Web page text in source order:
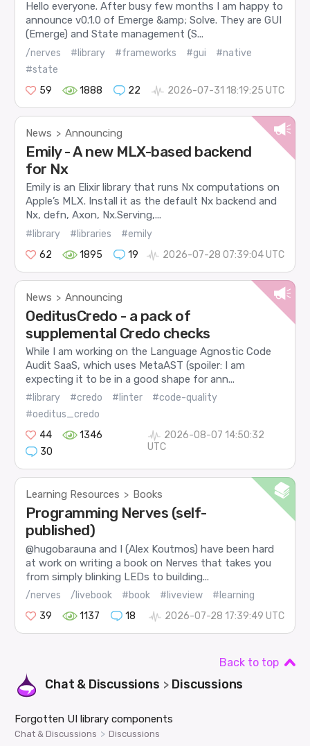
Hello everyone. After busy few months I am happy to
announce v0.1.0 of Emerge &amp; Solve. They are GUI
(Emerge) and State management (S...
/nerves #library #frameworks #gui
#native
#state
59
1888 22 2026-07-31 18:19:25 UTC
News > Announcing
Emily - A new MLX-based backend
for Nx
Emily is an Elixir library that runs Nx computations on
Apple’s MLX. Install it as the default Nx backend and
Nx, defn, Axon, Nx.Serving,...
#library #libraries
#emily
62
1895 19 2026-07-28 07:39:04 UTC
News > Announcing
OeditusCredo - a pack of
supplemental Credo checks
While I am working on the Language Agnostic Code
Audit SaaS, which uses MetaAST (spoiler: I am
expecting it to be in a good shape for ann...
#library #credo #linter
#code-quality
#oeditus_credo
44
1346
30
2026-08-07 14:50:32
UTC
Learning Resources > Books
Programming Nerves (self-
published)
@hugobarauna and I (Alex Koutmos) have been hard
at work on writing a book on Nerves that takes you
from simply blinking LEDs to building...
/nerves /livebook #book #liveview
#learning
39
1137 18 2026-07-28 17:39:49 UTC
Back to top
Chat & Discussions > Discussions
Forgotten UI library components
Chat & Discussions > Discussions